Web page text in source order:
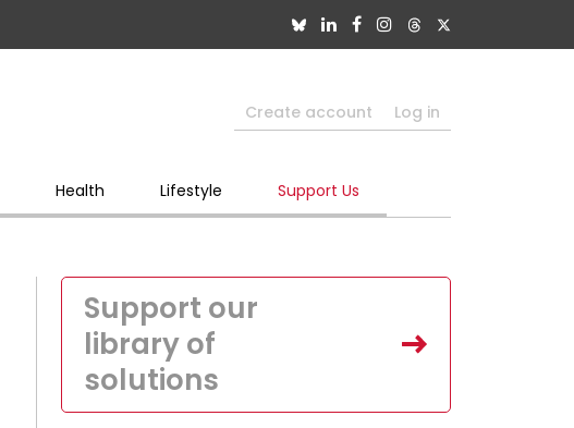
Create account Log in
Health Lifestyle Support Us
Support our
library of
solutions